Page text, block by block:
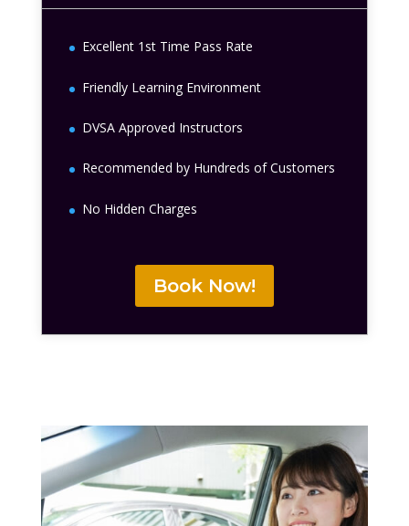
Excellent 1st Time Pass Rate
Friendly Learning Environment
DVSA Approved Instructors
Recommended by Hundreds of Customers
No Hidden Charges
Book Now!